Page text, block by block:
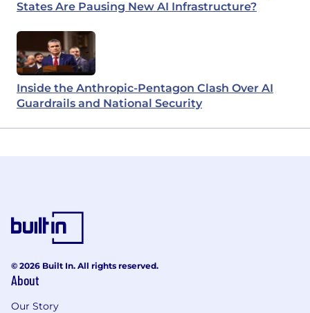
States Are Pausing New AI Infrastructure?
Inside the Anthropic-Pentagon Clash Over AI
Guardrails and National Security
© 2026 Built In. All rights reserved.
About
Our Story